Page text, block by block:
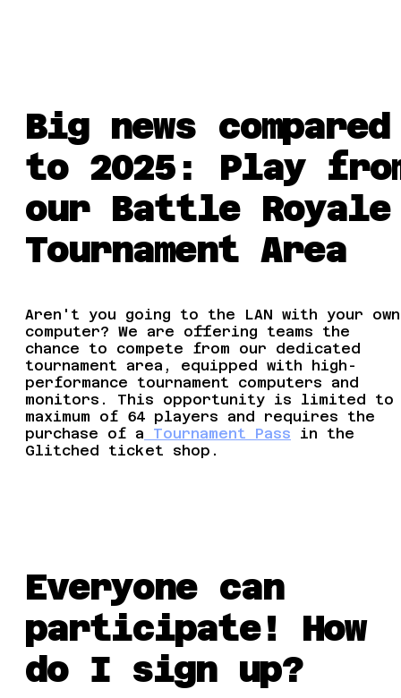
Big news compared
to 2025: Play
our Battle Royale
Tournament Area
Aren't you going to the LAN with your own
computer? We are offering teams the
chance to compete from our dedicated
tournament area, equipped with high-
performance tournament computers and
monitors. This opportunity is limited to
maximum of 64 players and requires the
purchase of a Tournament Pass in the
Glitched ticket shop.
Everyone can
participate! How
do I sign up?